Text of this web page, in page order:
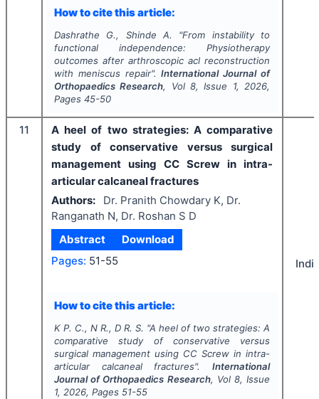
How to cite this article:
Dashrathe G., Shinde A. "From instability to
functional independence: Physiotherapy
outcomes after arthroscopic acl reconstruction
with meniscus repair".International Journal of
Orthopaedics Research, Vol8, Issue 1, 2026,
Pages 45-50
11
A heel of two strategies: A comparative
study of conservative versus surgical
management using CC Screw in intra-
articular calcaneal fractures
Authors:
Dr. Pranith Chowdary K, Dr.
Ranganath N, Dr. Roshan S D
Abstract
Download
Pages: 51-55
How to cite this article:
K P. C., N R., D R. S. "A heel of two strategies: A
comparative study of conservative versus
surgical management using CC Screw in intra-
articular calcaneal fractures".International
Journal of Orthopaedics Research, Vol 8, Issue
1, 2026, Pages 51-55